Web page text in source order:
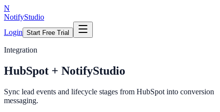
N
NotifyStudio
Login Start Free Trial
Integration
HubSpot + NotifyStudio
Sync lead events and lifecycle stages from HubSpot into conversion
messaging.